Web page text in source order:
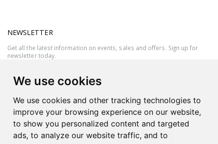
We use cookies
We use cookies and other tracking technologies to
improve your browsing experience on our website,
to show you personalized content and targeted
ads, to analyze our website traffic, and to
NEWSLETTER
Get all the latest information on events, sales and offers. Sign up for
newsletter today.